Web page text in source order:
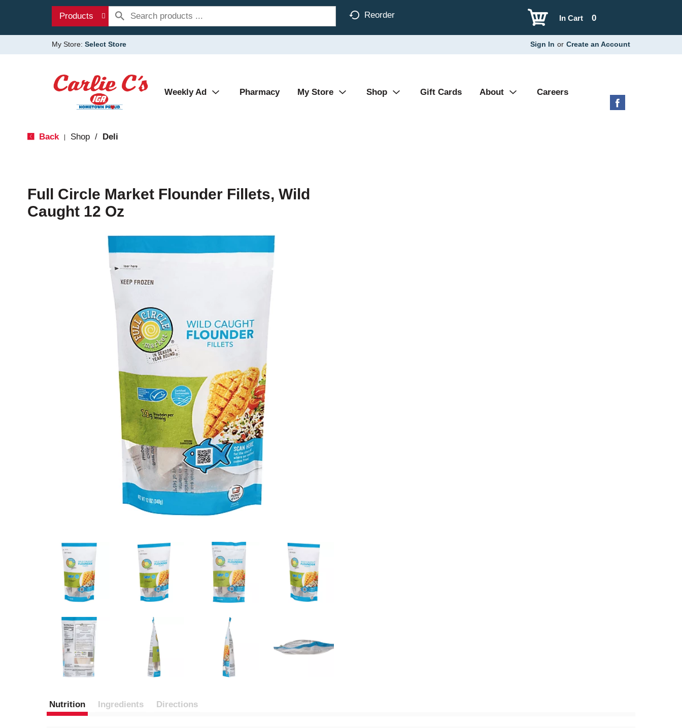
Products Reorder 0
In Cart
My Store: Select Store Sign In or Create an Account
Weekly Ad Pharmacy My Store Shop Gift Cards About Careers
Back Shop / Deli
Full Circle Market Flounder Fillets, Wild
Caught 12 Oz
Nutrition Ingredients Directions